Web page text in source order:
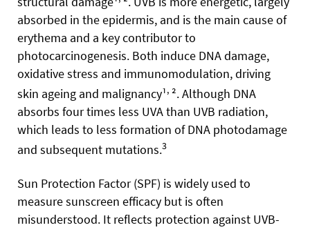
absorbed in the epidermis, and is the main cause of
erythema and a key contributor to
photocarcinogenesis. Both induce DNA damage,
oxidative stress and immunomodulation, driving
skin ageing and malignancy¹, ². Although DNA
absorbs four times less UVA than UVB radiation,
which leads to less formation of DNA photodamage
and subsequent mutations.3
Sun Protection Factor (SPF) is widely used to
measure sunscreen efficacy but is often
misunderstood. It reflects protection against UVB-